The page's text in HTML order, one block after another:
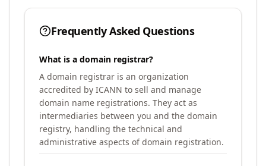
Frequently Asked Questions
What is a domain registrar?
A domain registrar is an organization
accredited by ICANN to sell and manage
domain name registrations. They act as
intermediaries between you and the domain
registry, handling the technical and
administrative aspects of domain registration.